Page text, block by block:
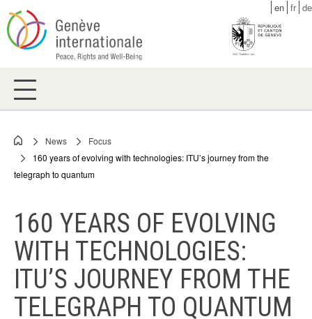
Skip
to
main
en fr de
Breadcrumb
News
Focus
160 years of evolving with technologies: ITU’s journey from the
telegraph to quantum
160 YEARS OF EVOLVING
WITH TECHNOLOGIES:
ITU’S JOURNEY FROM THE
TELEGRAPH TO QUANTUM